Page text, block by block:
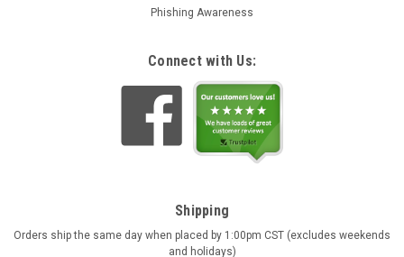
Phishing Awareness
Connect with Us:
Shipping
Orders ship the same day when placed by 1:00pm CST (excludes weekends
and holidays)